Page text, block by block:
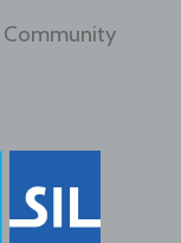
Community